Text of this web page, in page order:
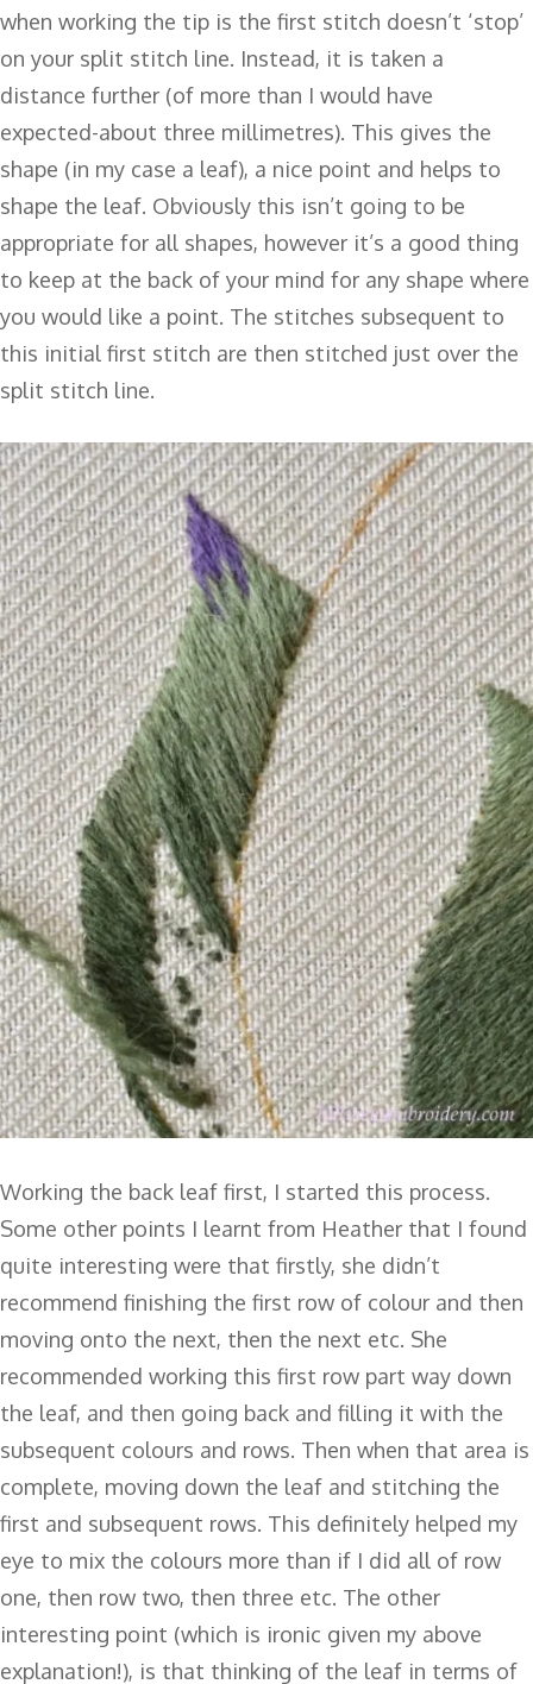
when working the tip is the first stitch doesn’t ‘stop’
on your split stitch line. Instead, it is taken a
distance further (of more than I would have
expected-about three millimetres). This gives the
shape (in my case a leaf), a nice point and helps to
shape the leaf. Obviously this isn’t going to be
appropriate for all shapes, however it’s a good thing
to keep at the back of your mind for any shape where
you would like a point. The stitches subsequent to
this initial first stitch are then stitched just over the
split stitch line.
Working the back leaf first, I started this process.
Some other points I learnt from Heather that I found
quite interesting were that firstly, she didn’t
recommend finishing the first row of colour and then
moving onto the next, then the next etc. She
recommended working this first row part way down
the leaf, and then going back and filling it with the
subsequent colours and rows. Then when that area is
complete, moving down the leaf and stitching the
first and subsequent rows. This definitely helped my
eye to mix the colours more than if I did all of row
one, then row two, then three etc. The other
interesting point (which is ironic given my above
explanation!), is that thinking of the leaf in terms of